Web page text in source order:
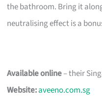
the bathroom. Bring it
neutralising effect is a
Available online– their
Website:aveeno.com.sg